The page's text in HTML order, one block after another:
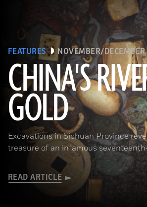
FEATURES NOVEMBER/
CHINA'S
GOLD
Excavations in Sichuan Province
treasure of an infamous
READ ARTICLE
(Courtesy Liu Zhiyan)